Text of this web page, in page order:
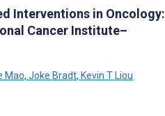
Interventions in Oncology:
Cancer Institute–
Mao, Joke Bradt, Kevin T Liou